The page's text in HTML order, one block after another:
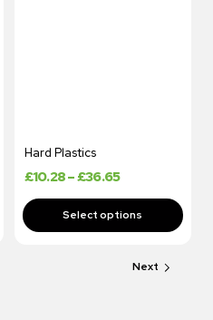
Hard Plastics
£10.28–£36.65
Next